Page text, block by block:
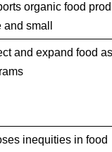
organic food
and small
and expand food
inequities in food